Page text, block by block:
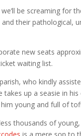
be screaming for
their pathological,
new seats
waiting list.
who kindly
takes up a seasie in
young and full of
thousands of